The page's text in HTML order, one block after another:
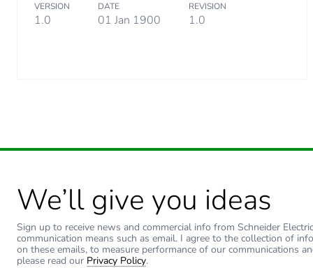
Package 3 height
End of life manual
Warranty (in months)
VERSION
1.0
DATE
01 Jan 1900
REVISION
1.0
We’ll give you ideas
Sign up to receive news and commercial info from Schneider
communication means such as email. I agree to the collection of
on these emails, to measure performance of our communications
please read our Privacy Policy.